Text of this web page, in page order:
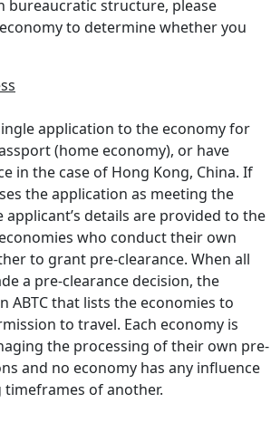
bureaucratic structure, please
to determine whether you
application to the economy for
(home economy), or have
in the case of Hong Kong, China. If
the application as meeting the
details are provided to the
who conduct their own
to grant pre-clearance. When all
a pre-clearance decision, the
ABTC that lists the economies to
to travel. Each economy is
the processing of their own pre-
and no economy has any influence
of another.